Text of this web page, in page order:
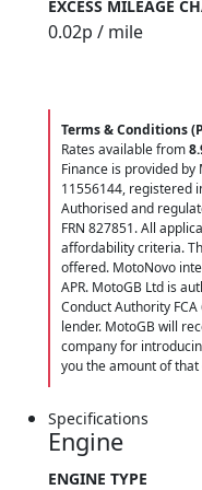
EXCESS MILEAGE
0.02p / mile
Terms & Conditions
Rates available from
Finance is provided
11556144, registered
Authorised and
FRN 827851. All
affordability criteria.
offered. MotoNovo
APR. MotoGB Ltd is
Conduct Authority
lender. MotoGB will
company for
you the amount of
Specifications
Engine
ENGINE TYPE